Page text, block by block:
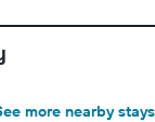
more nearby stays